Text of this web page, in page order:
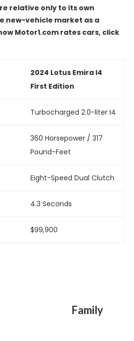
relative only to its own
new-vehicle market as a
Motor1.com rates cars, click
2024 Lotus Emira I4
First Edition
Turbocharged 2.0-liter I4
360 Horsepower / 317
Pound-Feet
Eight-Speed Dual Clutch
4.3 Seconds
$99,900
Family